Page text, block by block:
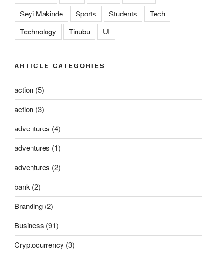
Seyi Makinde
Sports Students
Tech
Technology
Tinubu UI
ARTICLE CATEGORIES
action (5)
action (3)
adventures (4)
adventures (1)
adventures (2)
bank (2)
Branding (2)
Business (91)
Cryptocurrency (3)